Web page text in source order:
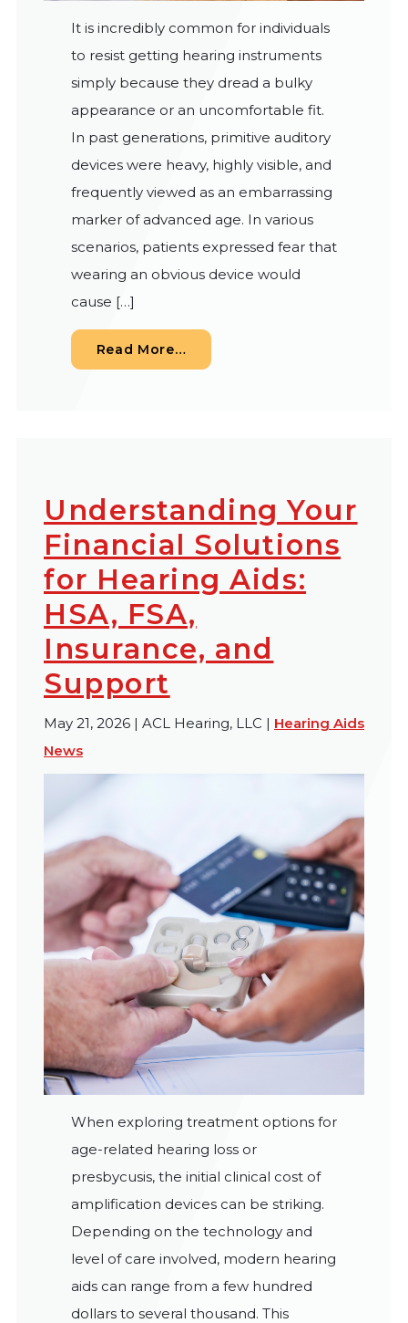
It is incredibly common for individuals
to resist getting hearing instruments
simply because they dread a bulky
appearance or an uncomfortable fit.
In past generations, primitive auditory
devices were heavy, highly visible, and
frequently viewed as an embarrassing
marker of advanced age. In various
scenarios, patients expressed fear that
wearing an obvious device would
cause […]
Read More…
Understanding Your
Financial Solutions
for Hearing Aids:
HSA, FSA,
Insurance, and
Support
May 21, 2026 | ACL Hearing, LLC | Hearing Aids
News
When exploring treatment options for
age-related hearing loss or
presbycusis, the initial clinical cost of
amplification devices can be striking.
Depending on the technology and
level of care involved, modern hearing
aids can range from a few hundred
dollars to several thousand. This